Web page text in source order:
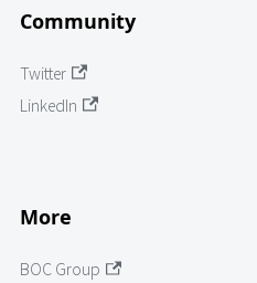
Community
Twitter
LinkedIn
More
BOC Group